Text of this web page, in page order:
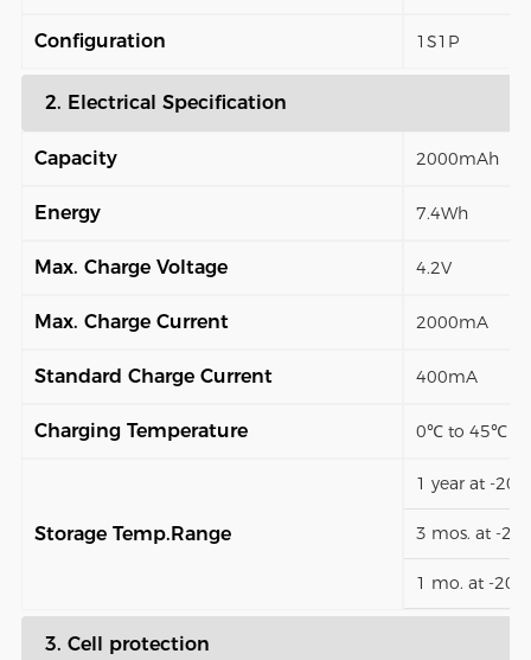
Configuration 1S1P
2. Electrical Specification
Capacity 2000mAh
Energy 7.4Wh
Max. Charge Voltage 4.2V
Max. Charge Current 2000mA
Standard Charge Current 400mA
Charging Temperature 0℃ to 45℃
Storage Temp.Range
1 year at -
3 mos. at -
1 mo. at -
3. Cell protection